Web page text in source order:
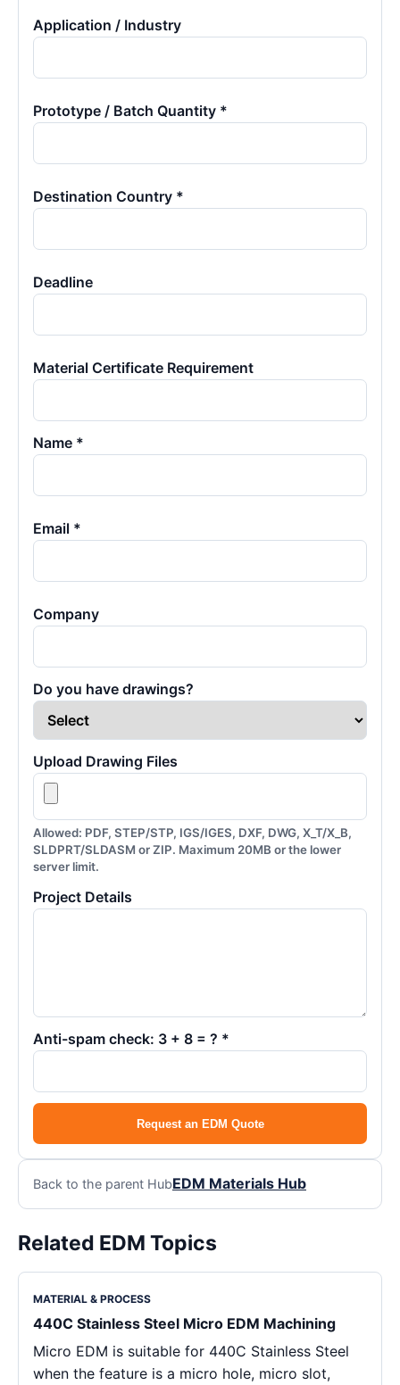
Application / Industry
Prototype / Batch Quantity *
Destination Country *
Deadline
Material Certificate Requirement
Name *
Email *
Company
Do you have drawings?
Upload Drawing Files
Allowed: PDF, STEP/STP, IGS/IGES, DXF, DWG, X_T/X_B,
SLDPRT/SLDASM or ZIP. Maximum 20MB or the lower
server limit.
Project Details
Anti-spam check: 3 + 8 = ? *
Request an EDM Quote
Back to the parent HubEDM Materials Hub
Related EDM Topics
MATERIAL & PROCESS
440C Stainless Steel Micro EDM Machining
Micro EDM is suitable for 440C Stainless Steel
when the feature is a micro hole, micro slot,